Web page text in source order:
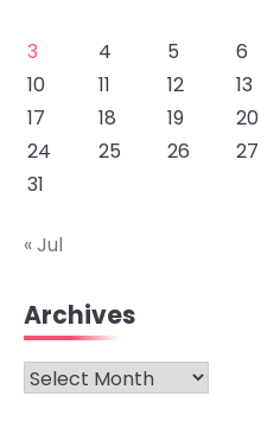
3
4 5 6
10
11 12 13
17
18 19 20
24
25 26 27
31
« Jul
Archives
Archives